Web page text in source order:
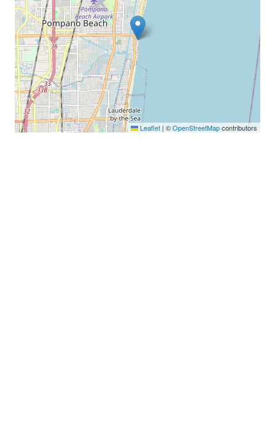
Leaflet | ©OpenStreetMapcontributors